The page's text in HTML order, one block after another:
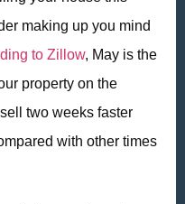
making up you mind
to Zillow, May is the
property on the
two weeks faster
with other times